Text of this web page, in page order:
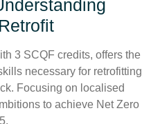
3 SCQF credits, offers the
necessary for retrofitting
Focusing on localised
to achieve Net Zero